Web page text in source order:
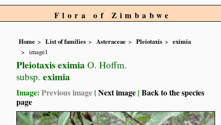
Flora of Zimbabwe
Home List of families Asteraceae Pleiotaxis
eximia
image1
Pleiotaxis eximia O. Hoffm.
subsp. eximia
Image:Previous image |Next image |Back to the species
page